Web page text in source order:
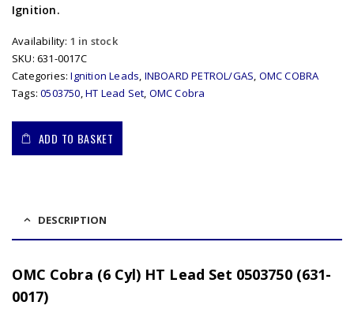
Ignition.
Availability: 1 in stock
SKU: 631-0017C
Categories:Ignition Leads, INBOARD PETROL/GAS, OMC COBRA
Tags:0503750,HT Lead Set, OMC Cobra
ADD TO BASKET
DESCRIPTION
OMC Cobra (6 Cyl) HT Lead Set 0503750 (631-
0017)